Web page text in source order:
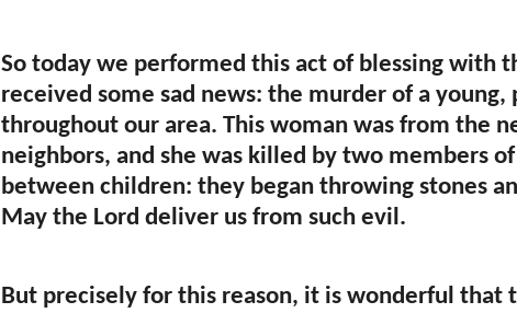
So today we performed this act of blessing with
received some sad news: the murder of a
throughout our area. This woman was from the
neighbors, and she was killed by two members
between children: they began throwing stones
May the Lord deliver us from such evil.
But precisely for this reason, it is wonderful that